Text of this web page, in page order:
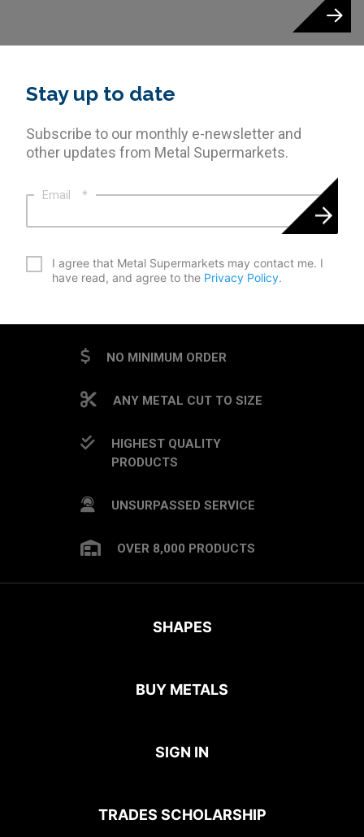
Stay up to date
Subscribe to our monthly e-newsletter and
other updates from Metal Supermarkets.
Email *
I agree that Metal Supermarkets may contact me. I
have read, and agree to the Privacy Policy.
NO MINIMUM ORDER
ANY METAL CUT TO SIZE
HIGHEST QUALITY
PRODUCTS
UNSURPASSED SERVICE
OVER 8,000 PRODUCTS
SHAPES
BUY METALS
SIGN IN
TRADES SCHOLARSHIP